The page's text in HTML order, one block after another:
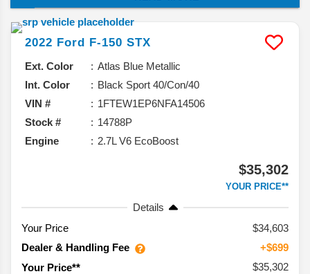
capabilities, overall maneuverability, and even fuel
economy ratings.
2022 Ford F-150 STX
Ext. Color
Atlas Blue Metallic
Int. Color
Black Sport 40/Con/40
VIN #
1FTEW1EP6NFA14506
Stock #
14788P
Engine
2.7L V6 EcoBoost
$35,302
YOUR PRICE**
Details
Your Price
$34,603
Dealer & Handling Fee
+$699
Your Price**
$35,302